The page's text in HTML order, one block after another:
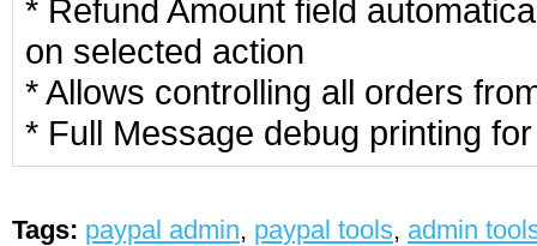
* Refund Amount field
on selected action
* Allows controlling all orders
* Full Message debug printing
Tags: paypal admin, paypal tools, admin